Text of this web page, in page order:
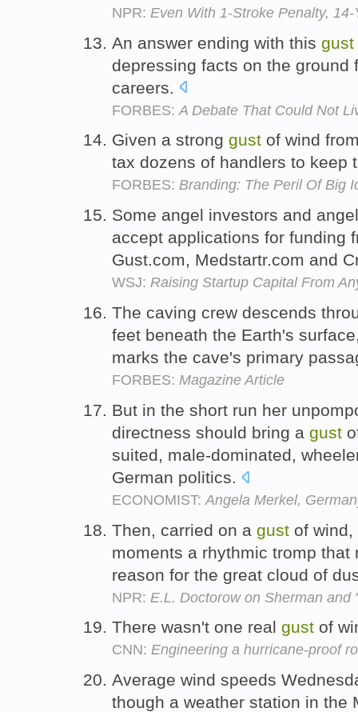
NPR: Even With 1-Stroke Penalty,
An answer ending with this gust
depressing facts on the ground
careers.
FORBES: A Debate That Could Not
Given a strong gust of wind
tax dozens of handlers to keep
FORBES: Branding: The Peril Of Big
Some angel investors and
accept applications for funding
Gust.com, Medstartr.com and
WSJ: Raising Startup Capital From
The caving crew descends
feet beneath the Earth's
marks the cave's primary
FORBES: Magazine Article
But in the short run her
directness should bring a gust
suited, male-dominated,
German politics.
ECONOMIST: Angela Merkel,
Then, carried on a gust of
moments a rhythmic tromp
reason for the great cloud of
NPR: E.L. Doctorow on Sherman and
There wasn't one real gust of
CNN: Engineering a hurricane-proof
Average wind speeds
though a weather station in the